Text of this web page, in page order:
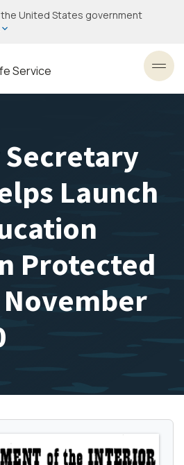
United States government
Service
Launch
Protected